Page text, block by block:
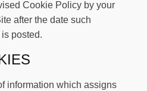
Cookie Policy by your
after the date such
posted.
information which assigns